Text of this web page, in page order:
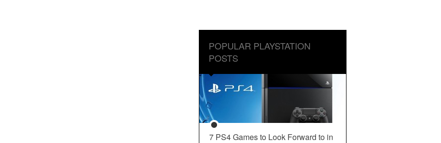
POPULAR PLAYSTATION
POSTS
7 PS4 Games to Look Forward to in